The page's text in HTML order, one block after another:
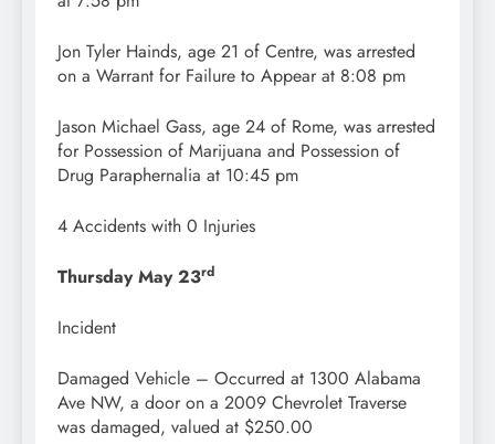
Jon Tyler Hainds, age 21 of Centre, was arrested
on a Warrant for Failure to Appear at 8:08 pm
Jason Michael Gass, age 24 of Rome, was arrested
for Possession of Marijuana and Possession of
Drug Paraphernalia at 10:45 pm
4 Accidents with 0 Injuries
Thursday May 23rd
Incident
Damaged Vehicle – Occurred at 1300 Alabama
Ave NW, a door on a 2009 Chevrolet Traverse
was damaged, valued at $250.00